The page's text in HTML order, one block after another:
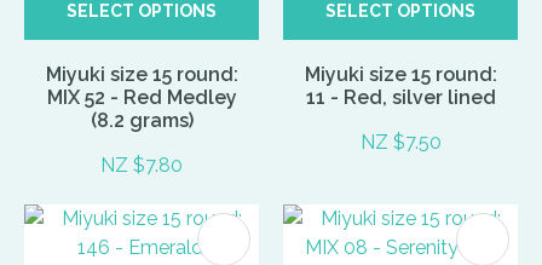
SELECT OPTIONS
Miyuki size 15 round:
MIX 52 - Red Medley
(8.2 grams)
NZ $7.80
SELECT OPTIONS
Miyuki size 15 round:
11 - Red, silver lined
NZ $7.50